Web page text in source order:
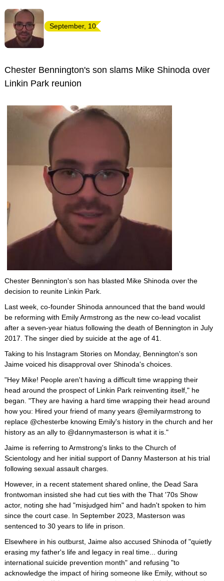
September, 10
Chester Bennington's son slams Mike Shinoda over
Linkin Park reunion
Chester Bennington's son has blasted Mike Shinoda over the
decision to reunite Linkin Park.
Last week, co-founder Shinoda announced that the band would
be reforming with Emily Armstrong as the new co-lead vocalist
after a seven-year hiatus following the death of Bennington in July
2017. The singer died by suicide at the age of 41.
Taking to his Instagram Stories on Monday, Bennington's son
Jaime voiced his disapproval over Shinoda's choices.
"Hey Mike! People aren't having a difficult time wrapping their
head around the prospect of Linkin Park reinventing itself," he
began. "They are having a hard time wrapping their head around
how you: Hired your friend of many years @emilyarmstrong to
replace @chesterbe knowing Emily's history in the church and her
history as an ally to @dannymasterson is what it is."
Jaime is referring to Armstrong's links to the Church of
Scientology and her initial support of Danny Masterson at his trial
following sexual assault charges.
However, in a recent statement shared online, the Dead Sara
frontwoman insisted she had cut ties with the That '70s Show
actor, noting she had "misjudged him" and hadn't spoken to him
since the court case. In September 2023, Masterson was
sentenced to 30 years to life in prison.
Elsewhere in his outburst, Jaime also accused Shinoda of "quietly
erasing my father's life and legacy in real time... during
international suicide prevention month" and refusing "to
acknowledge the impact of hiring someone like Emily, without so